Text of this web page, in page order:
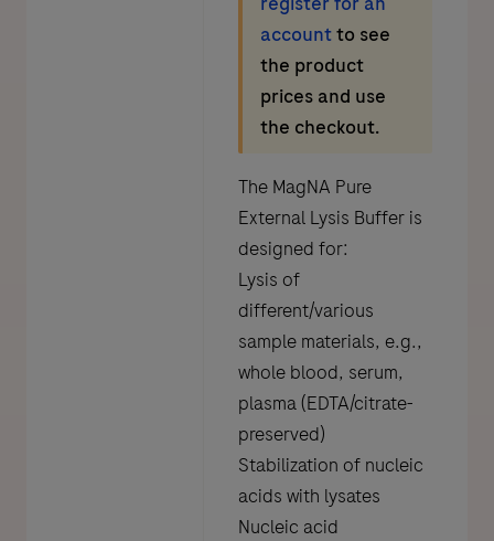
accountto see
the product
prices and use
the checkout.
The MagNA Pure
External Lysis Buffer is
designed for:
Lysis of
different/various
sample materials, e.g.,
whole blood, serum,
plasma (EDTA/citrate-
preserved)
Stabilization of nucleic
acids with lysates
Nucleic acid